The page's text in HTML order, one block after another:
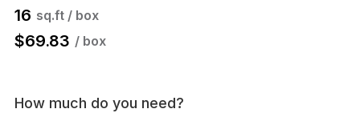
16 sq.ft / box
$69.83 / box
How much do you need?